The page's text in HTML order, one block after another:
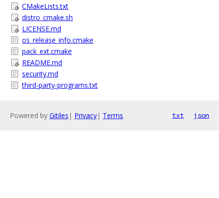
CMakeLists.txt
distro_cmake.sh
LICENSE.md
os_release_info.cmake
pack_ext.cmake
README.md
security.md
third-party-programs.txt
Powered by Gitiles | Privacy| Terms txt json